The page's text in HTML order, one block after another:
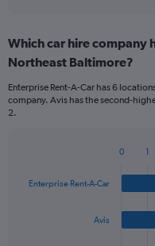
Which car hire company
Northeast Baltimore?
Enterprise Rent-A-Car has 6
company. Avis has the second-
2.
with
Enterprise Rent-A-Car
Avis
0 1